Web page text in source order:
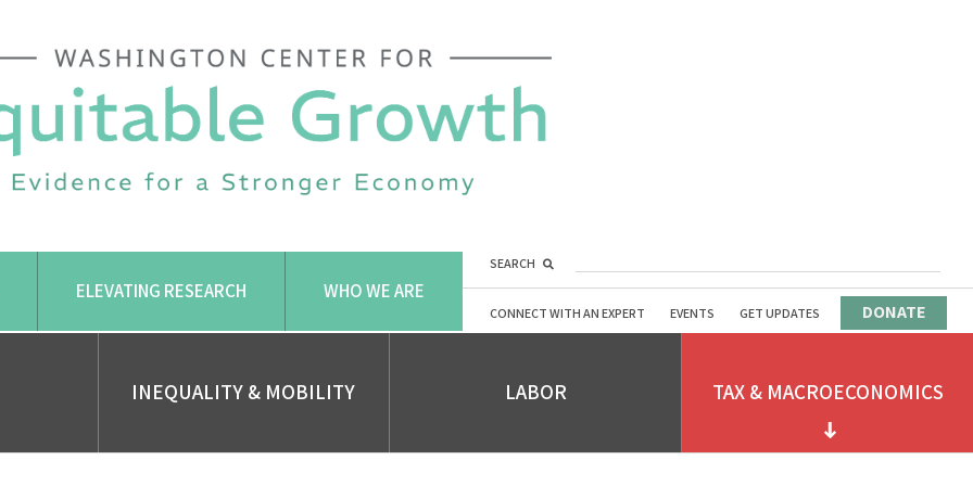
ELEVATING RESEARCH WHO WE ARE
SEARCH
CONNECT WITH AN EXPERT EVENTS GET UPDATES DONATE
INEQUALITY & MOBILITY LABOR TAX & MACROECONOMICS